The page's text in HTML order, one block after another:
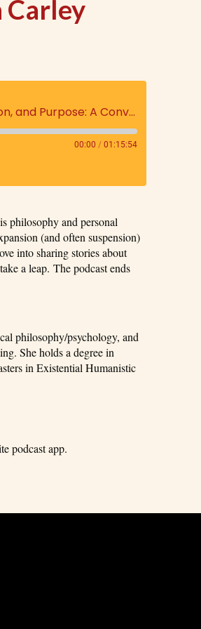
Carley
The Labyrinth's 'Be Your Note' An Exploration of Surrender, Intuition, and Purpose: A Conversation with Henry Cretella, M.D. hosted by Lisa Carley
00:00 / 01:15:54
philosophy and personal
(and often suspension)
into sharing stories about
a leap. The podcast ends
philosophy/psychology, and
She holds a degree in
in Existential Humanistic
podcast app.